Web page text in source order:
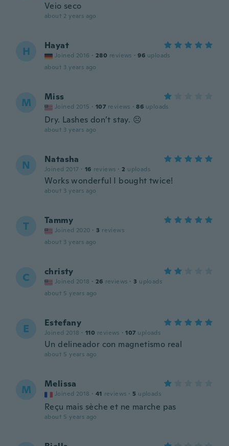
Veio seco
about 2 years ago
H Hayat
Joined 2016 · 280 reviews · 96 uploads
about 3 years ago
M Miss
Joined 2015 · 107 reviews · 86 uploads
Dry. Lashes don’t stay. ☹️
about 3 years ago
N Natasha
Joined 2017 · 16 reviews · 2 uploads
Works wonderful I bought twice!
about 3 years ago
T Tammy
Joined 2020 · 3 reviews
about 3 years ago
C christy
Joined 2018 · 26 reviews · 3 uploads
about 5 years ago
E Estefany
Joined 2018 · 110 reviews · 107 uploads
Un delineador con magnetismo real
about 5 years ago
M Melissa
Joined 2018 · 41 reviews · 5 uploads
Reçu mais sèche et ne marche pas
about 5 years ago